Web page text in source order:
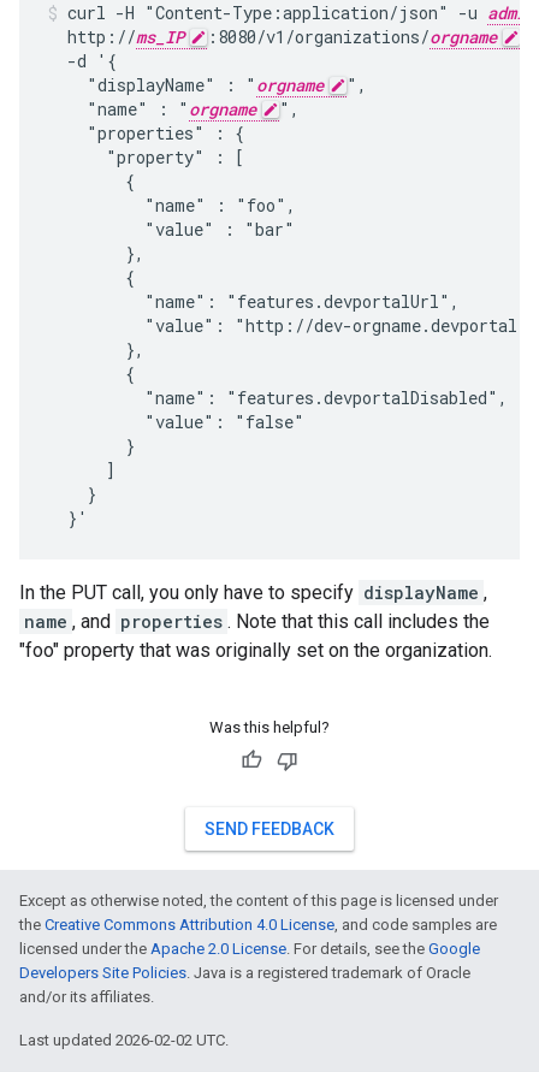
curl -H "Content-Type:application/json" -u
  http://
ms_IP :8080/v1/organizations/orgname
  -d '{
    "displayName" : "
orgname
",
    "name" : "
orgname
",
    "properties" : {
      "property" : [
        {
          "name" : "foo",
          "value" : "bar"
        },
        {
          "name": "features.devportalUrl",
"value": "http://dev-
        },
        {
          "name": "features.devportalDisabled",
          "value": "false"
        }
      ]
    }
  }'
In the PUT call, you only have to specify displayName ,
name , and properties . Note that this call includes the
"foo" property that was originally set on the organization.
Was this helpful?
SEND FEEDBACK
Except as otherwise noted, the content of this page is licensed under
the Creative Commons Attribution 4.0 License, and code samples are
licensed under the Apache 2.0 License. For details, see the Google
Developers Site Policies. Java is a registered trademark of Oracle
and/or its affiliates.
Last updated 2026-02-02 UTC.